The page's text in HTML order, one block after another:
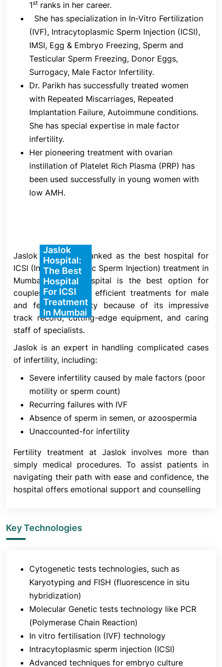
crucial because drugs can be changed to regulate
the quantity and size of follicles.
3. Egg Release
An injection of Human Chorionic Gonadotrophin
(hCG) is used to help the egg reach its final
maturity and separate from the follicular wall so
that it can be collected. This is frequently called
"the trigger injection." 4. Egg Retrieval -Under
ultrasound guidance, the egg retrieval is carried out
35–38 hours following "the trigger injection" while
you are under mild sedation. The fact that not
every follicle will produce an egg and that not
every egg will fertilize should not be overlooked.
The insemination procedure is the primary
distinction between ICSI and IVF. In IVF, many
sperm are introduced to the eggs and allowed to
fertilize naturally without the assistance of an
embryologist, while in ICSI, a single sperm is
directly inserted into a mature egg by a qualified
embryologist.
A chosen sperm is injected into each mature egg
on the day of egg harvest after the semen sample
based on its normal morphology and ability to
adhere to the media, which indicates improved
DNA integrity for a more successful embryonic
development. Evaluation of fertilization occurs 16–
18 hours after injection.
6. Fertilisation
Sixteen to eighteen hours after insemination, the
this time. After fertilization, the embryos are
cultured for five days.
fertilize, and not all fertilized eggs will develop into
embryos, even if every technique is designed to
give the best chance of fertilization and optimal
embryo development.
7. Embryo Transfer
The embryologists evaluate the quality and
1st ranks in her career.
She has specialization in In-Vitro Fertilization
(IVF), Intracytoplasmic Sperm Injection (ICSI),
IMSI, Egg & Embryo Freezing, Sperm and
Testicular Sperm Freezing, Donor Eggs,
Surrogacy, Male Factor Infertility.
Dr. Parikh has successfully treated women
with Repeated Miscarriages, Repeated
Implantation Failure, Autoimmune conditions.
She has special expertise in male factor
infertility.
Her pioneering treatment with ovarian
instillation of Platelet Rich Plasma (PRP) has
been used successfully in young women with
low AMH.
Jaslok
Hospital:
The Best
Hospital
For ICSI
Treatment
In Mumbai
Jaslok Hospital is ranked as the best hospital for
ICSI (Intracytoplasmic Sperm Injection) treatment in
Mumbai. Jaslok Hospital is the best option for
couples looking for efficient treatments for male
and female infertility because of its impressive
track record, cutting-edge equipment, and caring
staff of specialists.
Jaslok is an expert in handling complicated cases
of infertility, including:
Severe infertility caused by male factors (poor
motility or sperm count)
Recurring failures with IVF
Absence of sperm in semen, or azoospermia
Unaccounted-for infertility
Fertility treatment at Jaslok involves more than
simply medical procedures. To assist patients in
navigating their path with ease and confidence, the
hospital offers emotional support and counselling
Key Technologies
Cytogenetic tests technologies, such as
Karyotyping and FISH (fluorescence in situ
hybridization)
Molecular Genetic tests technology like PCR
(Polymerase Chain Reaction)
In vitro fertilisation (IVF) technology
Intracytoplasmic sperm injection (ICSI)
Advanced techniques for embryo culture